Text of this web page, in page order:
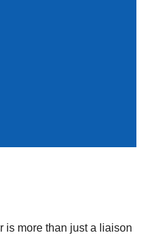
is more than just a liaison